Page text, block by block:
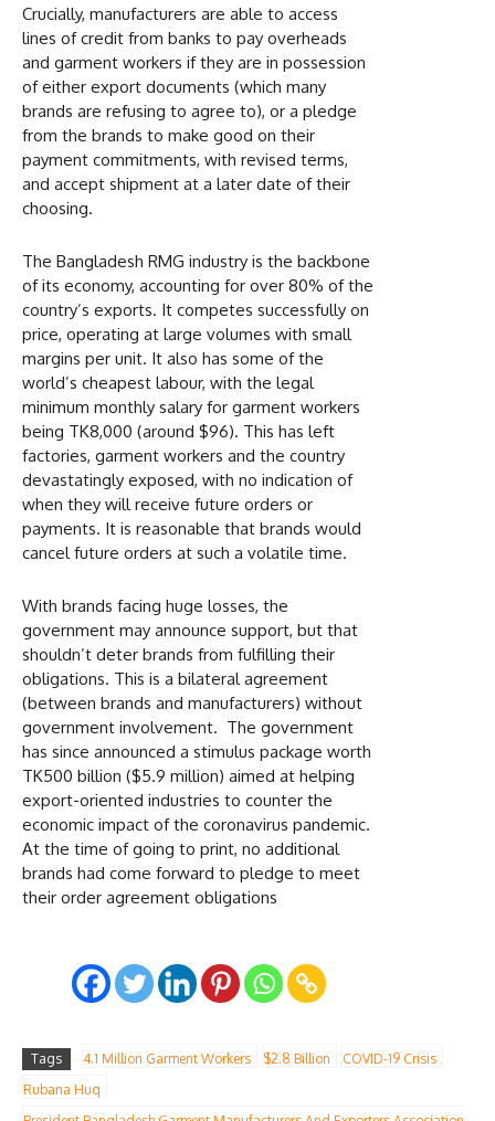
Crucially, manufacturers are able to access
lines of credit from banks to pay overheads
and garment workers if they are in possession
of either export documents (which many
brands are refusing to agree to), or a pledge
from the brands to make good on their
payment commitments, with revised terms,
and accept shipment at a later date of their
choosing.
The Bangladesh RMG industry is the backbone
of its economy, accounting for over 80% of the
country’s exports. It competes successfully on
price, operating at large volumes with small
margins per unit. It also has some of the
world’s cheapest labour, with the legal
minimum monthly salary for garment workers
being TK8,000 (around $96). This has left
factories, garment workers and the country
devastatingly exposed, with no indication of
when they will receive future orders or
payments. It is reasonable that brands would
cancel future orders at such a volatile time.
With brands facing huge losses, the
government may announce support, but that
shouldn’t deter brands from fulfilling their
obligations. This is a bilateral agreement
(between brands and manufacturers) without
government involvement. The government
has since announced a stimulus package worth
TK500 billion ($5.9 million) aimed at helping
export-oriented industries to counter the
economic impact of the coronavirus pandemic.
At the time of going to print, no additional
brands had come forward to pledge to meet
their order agreement obligations
Tags 4.1 Million Garment Workers $2.8 Billion
COVID-19 Crisis
Rubana Huq